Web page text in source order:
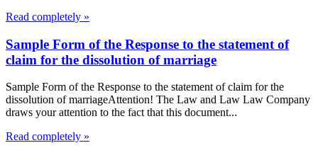
Read completely »
Sample Form of the Response to the statement of
claim for the dissolution of marriage
Sample Form of the Response to the statement of claim for the
dissolution of marriageAttention! The Law and Law Law Company
draws your attention to the fact that this document...
Read completely »